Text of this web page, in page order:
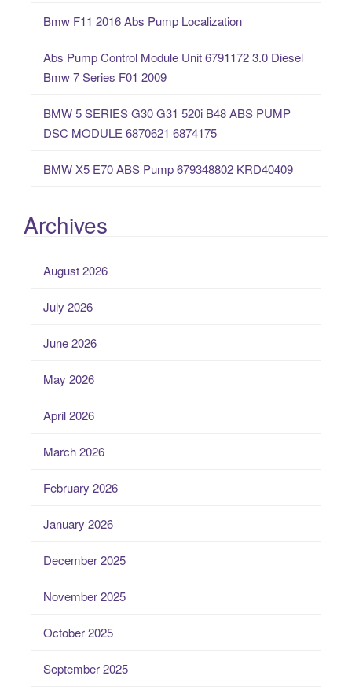
Bmw F11 2016 Abs Pump Localization
Abs Pump Control Module Unit 6791172 3.0 Diesel
Bmw 7 Series F01 2009
BMW 5 SERIES G30 G31 520i B48 ABS PUMP
DSC MODULE 6870621 6874175
BMW X5 E70 ABS Pump 679348802 KRD40409
Archives
August 2026
July 2026
June 2026
May 2026
April 2026
March 2026
February 2026
January 2026
December 2025
November 2025
October 2025
September 2025